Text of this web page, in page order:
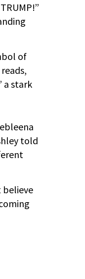
of
a stark
told
believe